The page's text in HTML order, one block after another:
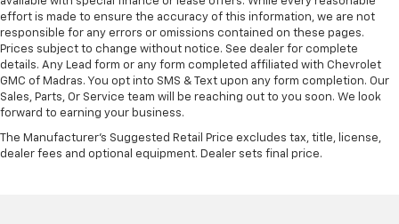
6-speaker audio system
Speakers are positioned throughout the
cabin for outstanding sound quality and an
enjoyable listening experience
effort is made to ensure the accuracy of this information, we are not
responsible for any errors or omissions contained on these pages.
Prices subject to change without notice. See dealer for complete
details. Any Lead form or any form completed affiliated with Chevrolet
GMC of Madras. You opt into SMS & Text upon any form completion. Our
Sales, Parts, Or Service team will be reaching out to you soon. We look
forward to earning your business.
The Manufacturer's Suggested Retail Price excludes tax, title, license,
dealer fees and optional equipment. Dealer sets final price.